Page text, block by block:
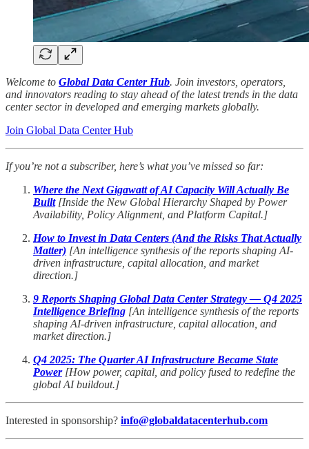
Welcome to Global Data Center Hub. Join investors, operators,
and innovators reading to stay ahead of the latest trends in the data
center sector in developed and emerging markets globally.
Join Global Data Center Hub
If you’re not a subscriber, here’s what you’ve missed so far:
Where the Next Gigawatt of AI Capacity Will Actually Be
Built [Inside the New Global Hierarchy Shaped by Power
Availability, Policy Alignment, and Platform Capital.]
How to Invest in Data Centers (And the Risks That Actually
Matter) [An intelligence synthesis of the reports shaping AI-
driven infrastructure, capital allocation, and market
direction.]
9 Reports Shaping Global Data Center Strategy — Q4 2025
Intelligence Briefing [An intelligence synthesis of the reports
shaping AI-driven infrastructure, capital allocation, and
market direction.]
Q4 2025: The Quarter AI Infrastructure Became State
Power [How power, capital, and policy fused to redefine the
global AI buildout.]
Interested in sponsorship? info@globaldatacenterhub.com